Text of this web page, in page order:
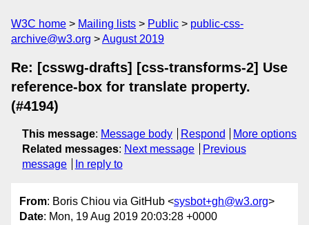
W3C home Mailing lists Public
public-css-
archive@w3.org
August 2019
Re: [csswg-drafts] [css-transforms-2] Use
reference-box for translate property.
(#4194)
This message: Message body Respond
More options
Related messages: Next message
Previous
message
In reply to
From: Boris Chiou via GitHub <sysbot+gh@w3.org>
Date: Mon, 19 Aug 2019 20:03:28 +0000